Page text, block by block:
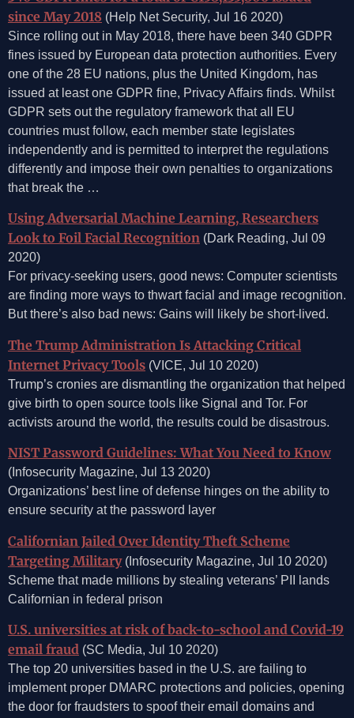
since May 2018 (Help Net Security, Jul 16 2020)
Since rolling out in May 2018, there have been 340 GDPR
fines issued by European data protection authorities. Every
one of the 28 EU nations, plus the United Kingdom, has
issued at least one GDPR fine, Privacy Affairs finds. Whilst
GDPR sets out the regulatory framework that all EU
countries must follow, each member state legislates
independently and is permitted to interpret the regulations
differently and impose their own penalties to organizations
that break the …
Using Adversarial Machine Learning, Researchers
Look to Foil Facial Recognition (Dark Reading, Jul 09
2020)
For privacy-seeking users, good news: Computer scientists
are finding more ways to thwart facial and image recognition.
But there’s also bad news: Gains will likely be short-lived.
The Trump Administration Is Attacking Critical
Internet Privacy Tools (VICE, Jul 10 2020)
Trump’s cronies are dismantling the organization that helped
give birth to open source tools like Signal and Tor. For
activists around the world, the results could be disastrous.
NIST Password Guidelines: What You Need to Know
(Infosecurity Magazine, Jul 13 2020)
Organizations’ best line of defense hinges on the ability to
ensure security at the password layer
Californian Jailed Over Identity Theft Scheme
Targeting Military(Infosecurity Magazine, Jul 10 2020)
Scheme that made millions by stealing veterans’ PII lands
Californian in federal prison
U.S. universities at risk of back-to-school and Covid-19
email fraud (SC Media, Jul 10 2020)
The top 20 universities based in the U.S. are failing to
implement proper DMARC protections and policies, opening
the door for fraudsters to spoof their email domains and